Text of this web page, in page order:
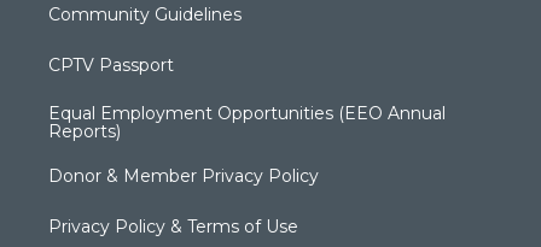
Community Guidelines
CPTV Passport
Equal Employment Opportunities (EEO Annual
Reports)
Donor & Member Privacy Policy
Privacy Policy & Terms of Use